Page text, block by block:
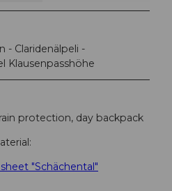
- Claridenälpeli -
Klausenpasshöhe
protection, day backpack
"Schächental"